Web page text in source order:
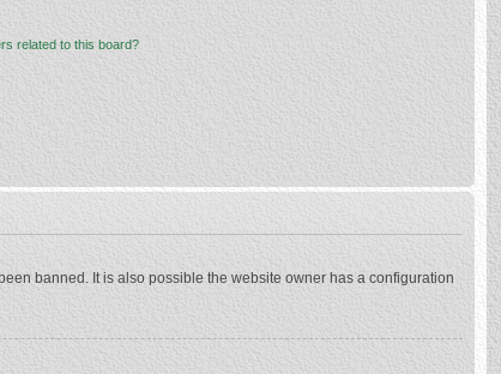
related to this board?
banned. It is also possible the website owner has a configuration